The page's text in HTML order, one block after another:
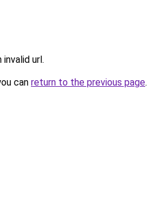
url.
can return to the previous page.